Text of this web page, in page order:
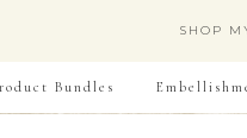
SHOP
Bundles